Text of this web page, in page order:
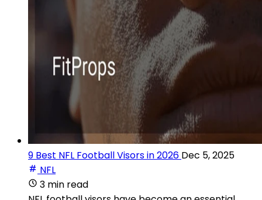
9 Best NFL Football Visors in 2026 Dec 5, 2025
NFL
3 min read